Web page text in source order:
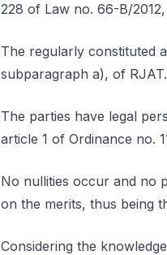
228 of Law no. 66-B/
The regularly constituted
subparagraph a), of RJAT.
The parties have legal
article 1 of Ordinance no.
No nullities occur and no
on the merits, thus being
Considering the